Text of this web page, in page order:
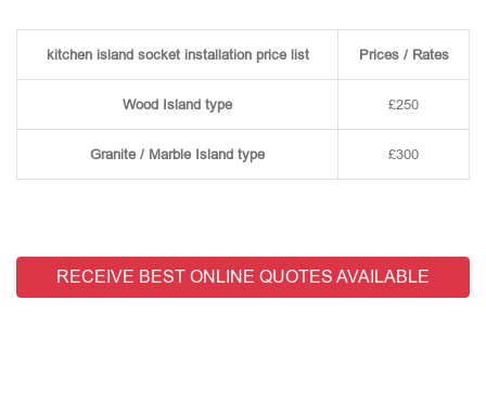
kitchen island socket installation price list Prices / Rates
Wood Island type £250
Granite / Marble Island type £300
RECEIVE BEST ONLINE QUOTES AVAILABLE